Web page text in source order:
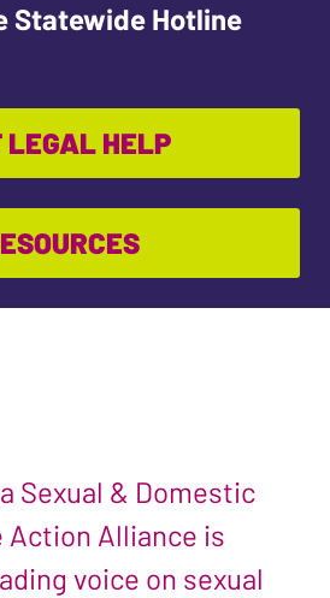
Statewide Hotline
LEGAL HELP
Sexual & Domestic
Action Alliance is
voice on sexual